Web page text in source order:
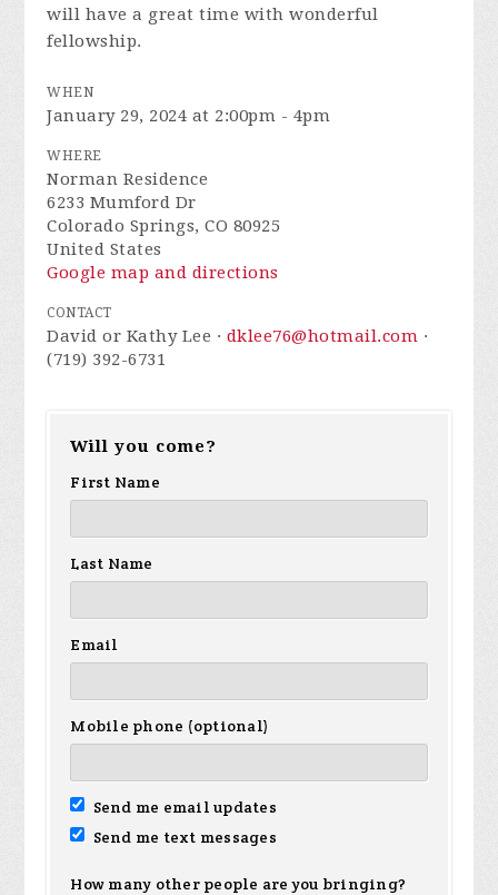
will have a great time with wonderful
fellowship.
WHEN
January 29, 2024 at 2:00pm - 4pm
WHERE
Norman Residence
6233 Mumford Dr
Colorado Springs, CO 80925
United States
Google map and directions
CONTACT
David or Kathy Lee · dklee76@hotmail.com ·
(719) 392-6731
Will you come?
First Name
Last Name
Email
Mobile phone (optional)
Send me email updates
Send me text messages
How many other people are you bringing?